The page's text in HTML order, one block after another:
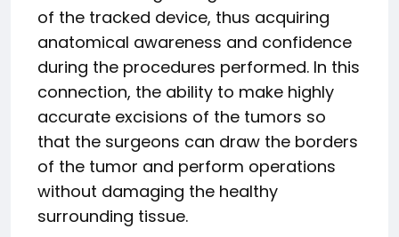
of the tracked device, thus acquiring
anatomical awareness and confidence
during the procedures performed. In this
connection, the ability to make highly
accurate excisions of the tumors so
that the surgeons can draw the borders
of the tumor and perform operations
without damaging the healthy
surrounding tissue.